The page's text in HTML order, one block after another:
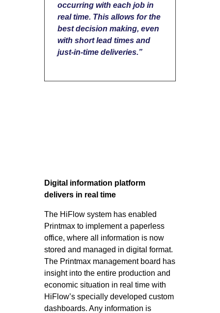
occurring with each job in
real time. This allows for the
best decision making, even
with short lead times and
just-in-time deliveries.”
Digital information platform
delivers in real time
The HiFlow system has enabled
Printmax to implement ​​a paperless
office, where all information is now
stored and managed in digital format.
The Printmax management board has
insight into the entire production and
economic situation in real time with
HiFlow’s specially developed custom
dashboards. Any information is